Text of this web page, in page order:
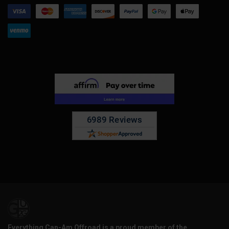
Everything Can-Am Offroad is a proud member of the